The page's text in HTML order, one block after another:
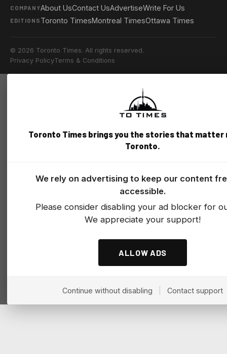
COMPANYAbout UsContact UsAdvertiseWrite For Us
EDITIONS Toronto TimesMontreal TimesOttawa Times
© 2026 Toronto Times. All rights reserved.
Privacy PolicyTerms & Conditions
Toronto Times brings you the stories that matter
Toronto.
We rely on advertising to keep our content
accessible.
Please consider disabling your ad blocker for
We appreciate your support!
ALLOW ADS
Continue without disabling Contact support